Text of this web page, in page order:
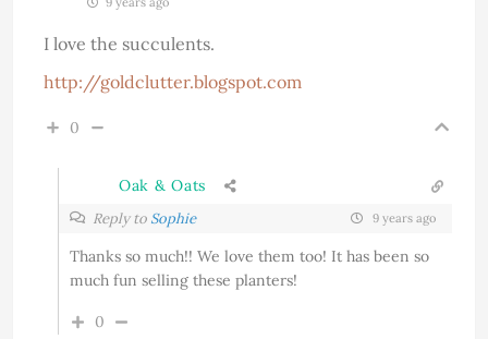
I love the succulents.
http://goldclutter.blogspot.com
0
Oak & Oats
Reply to Sophie 9 years ago
Thanks so much!! We love them too! It has been so
much fun selling these planters!
0